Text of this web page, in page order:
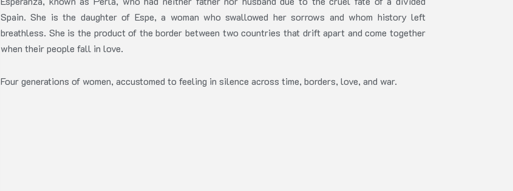
Spain. She is the daughter of Espe, a woman who swallowed her sorrows and whom history left
breathless. She is the product of the border between two countries that drift apart and come together
when their people fall in love.
Four generations of women, accustomed to feeling in silence across time, borders, love, and war.